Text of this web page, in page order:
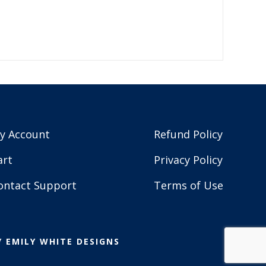
Account
Support
Refund Policy
Privacy Policy
Terms of Use
EMILY WHITE DESIGNS